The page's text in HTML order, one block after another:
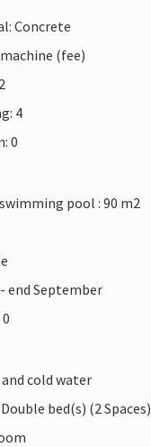
Concrete
(fee)
4
0
pool : 90 m2
end September
cold water
bed(s) (2 Spaces)